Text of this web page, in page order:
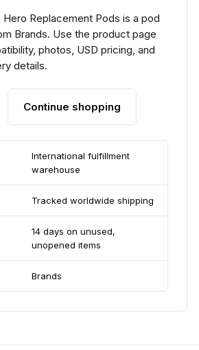
Replacement Pods is a pod
Brands. Use the product page
photos, USD pricing, and
details.
Continue shopping
International fulfillment
warehouse
Tracked worldwide shipping
14 days on unused,
unopened items
Brands